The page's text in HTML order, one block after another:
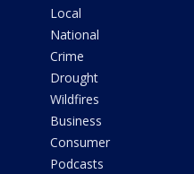
Local
National
Crime
Drought
Wildfires
Business
Consumer
Podcasts